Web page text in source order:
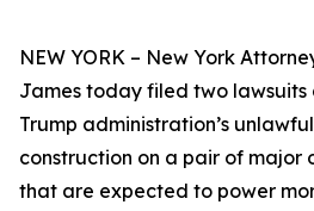
NEW YORK – New York
James today filed two lawsuits
Trump administration’s
construction on a pair of major
that are expected to power